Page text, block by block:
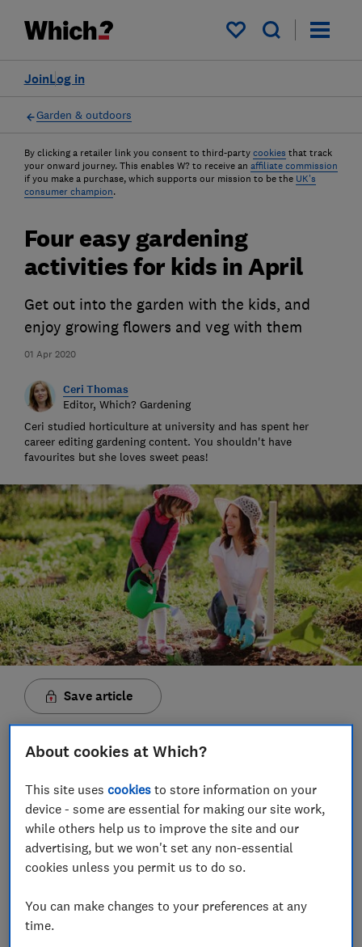
My saved items
Log in
Join
Garden & outdoors
By clicking a retailer link you consent to third-party cookies that track
your onward journey. This enables W? to receive an affiliate commission
if you make a purchase, which supports our mission to be the UK's
consumer champion.
01 Apr 2020
Four easy gardening
activities for kids in April
Get out into the garden with the kids, and
enjoy growing flowers and veg with them
Ceri Thomas
Editor, Which? Gardening
Ceri studied horticulture at university and has spent her
career editing gardening content. You shouldn't have
favourites but she loves sweet peas!
Save article
Set as preferred source
You don't need to have greenfingers to be able to
enjoy gardening with your children. It's a wonderful
more colourful and productive garden.
About cookies at Which?
This site usescookies to store information on your
device - some are essential for making our site work,
while others help us to improve the site and our
advertising, but we won't set any non-essential
cookies unless you permit us to do so.
You can make changes to your preferences at any
time.